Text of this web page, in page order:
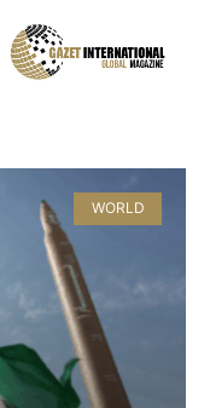
WORLD